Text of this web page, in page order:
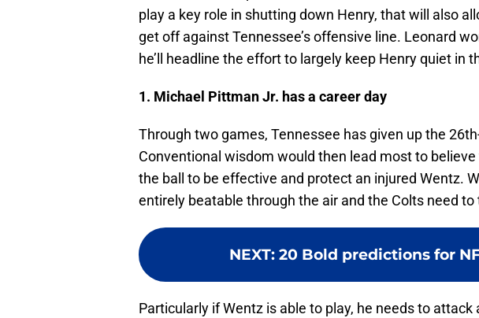
play a key role in shutting down Henry, that will also
get off against Tennessee’s offensive line. Leonard
he’ll headline the effort to largely keep Henry quiet in
1. Michael Pittman Jr. has a career day
Through two games, Tennessee has given up the
Conventional wisdom would then lead most to
the ball to be effective and protect an injured Wentz.
entirely beatable through the air and the Colts need
NEXT: 20 Bold predictions for
Particularly if Wentz is able to play, he needs to